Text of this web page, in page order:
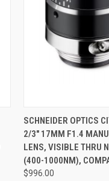
QUICK VIEW
SCHNEIDER OPTICS
2/3" 17MM F1.4
LENS, VISIBLE THRU
(400-1000NM),
$996.00